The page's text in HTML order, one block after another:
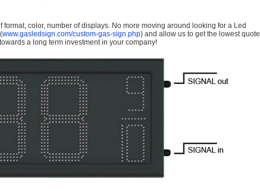
color, number of displays. No more moving around looking for a Led
www.gasledsign.com/custom-gas-sign.php) and allow us to get the lowest quote
a long term investment in your company!